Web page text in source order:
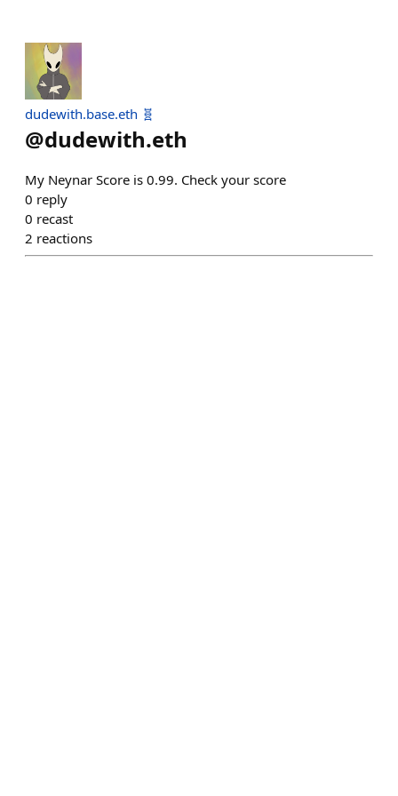
dudewith.base.eth 🧬
@dudewith.eth
My Neynar Score is 0.99. Check your score
0 reply
0 recast
2 reactions